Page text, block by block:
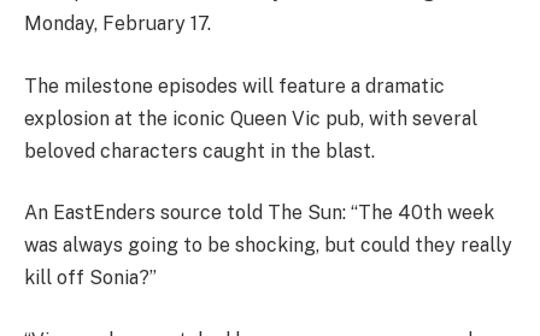
Monday, February 17.
The milestone episodes will feature a dramatic
explosion at the iconic Queen Vic pub, with several
beloved characters caught in the blast.
An EastEnders source told The Sun: “The 40th week
was always going to be shocking, but could they really
kill off Sonia?”